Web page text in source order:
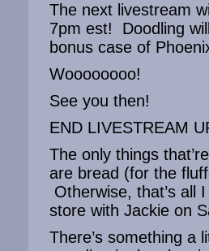
The next livestream
7pm est! Doodling
bonus case of
Woooooooo!
See you then!
END LIVESTREAM
The only things
are bread (for the
Otherwise, that’s all
store with Jackie on
There’s something a